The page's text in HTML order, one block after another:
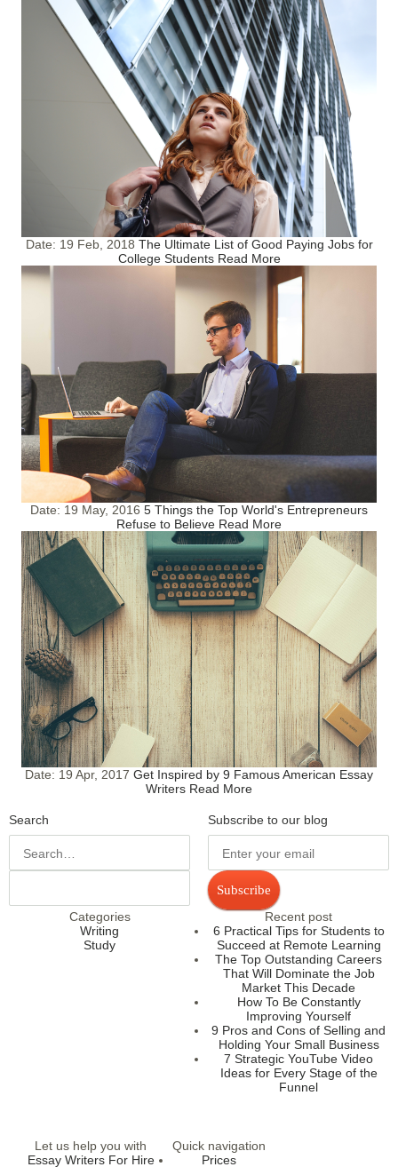
Date: 19 Feb, 2018 The Ultimate List of Good Paying Jobs for
College Students Read More
Date: 19 May, 2016 5 Things the Top World's Entrepreneurs
Refuse to Believe Read More
Date: 19 Apr, 2017 Get Inspired by 9 Famous American Essay
Writers Read More
Search Subscribe to our blog
Subscribe
Categories
Writing
Study
Recent post
6 Practical Tips for Students to
Succeed at Remote Learning
The Top Outstanding Careers
That Will Dominate the Job
Market This Decade
How To Be Constantly
Improving Yourself
9 Pros and Cons of Selling and
Holding Your Small Business
7 Strategic YouTube Video
Ideas for Every Stage of the
Funnel
Let us help you with
Essay Writers For Hire
Quick navigation
Prices